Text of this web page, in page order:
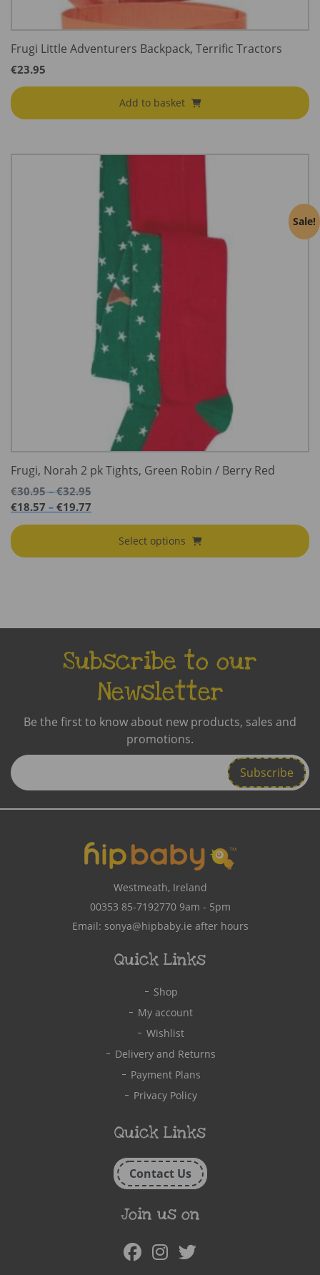
Frugi Little Adventurers Backpack, Terrific Tractors
€23.95
Add to basket
Sale!
Frugi, Norah 2 pk Tights, Green Robin / Berry Red
€30.95 – €32.95Price
€32.95
€18.57 – €19.77
through
Select options
Subscribe to our
Newsletter
Be the first to know about new products, sales and
promotions.
Enter
Email
Westmeath, Ireland
00353 85-71927709am - 5pm
Email: sonya@hipbaby.ie after hours
Quick Links
Shop
My account
Wishlist
Delivery and Returns
Payment Plans
Privacy Policy
Quick Links
Contact Us
Join us on